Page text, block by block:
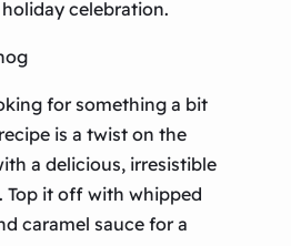
celebration.
for something a bit
is a twist on the
a delicious, irresistible
Top it off with whipped
caramel sauce for a